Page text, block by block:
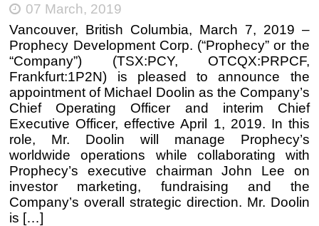
07 March, 2019
Vancouver, British Columbia, March 7, 2019 –
Prophecy Development Corp. (“Prophecy” or the
“Company”) (TSX:PCY, OTCQX:PRPCF,
Frankfurt:1P2N) is pleased to announce the
appointment of Michael Doolin as the Company’s
Chief Operating Officer and interim Chief
Executive Officer, effective April 1, 2019. In this
role, Mr. Doolin will manage Prophecy’s
worldwide operations while collaborating with
Prophecy’s executive chairman John Lee on
investor marketing, fundraising and the
Company’s overall strategic direction. Mr. Doolin
is […]